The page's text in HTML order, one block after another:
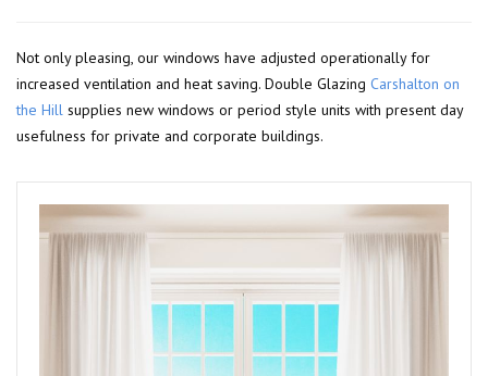
Not only pleasing, our windows have adjusted operationally for
increased ventilation and heat saving. Double Glazing Carshalton on
the Hill supplies new windows or period style units with present day
usefulness for private and corporate buildings.